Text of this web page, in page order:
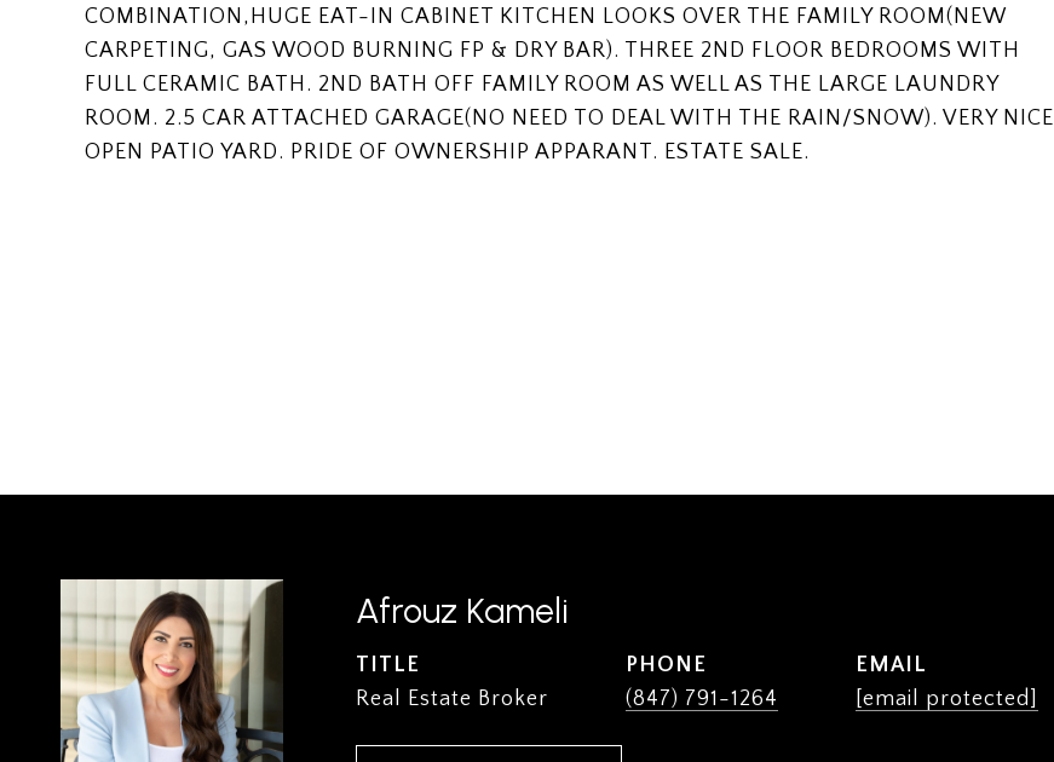
COMBINATION,HUGE EAT-IN CABINET KITCHEN LOOKS OVER THE FAMILY ROOM(NEW
CARPETING, GAS WOOD BURNING FP & DRY BAR). THREE 2ND FLOOR BEDROOMS WITH
FULL CERAMIC BATH. 2ND BATH OFF FAMILY ROOM AS WELL AS THE LARGE LAUNDRY
ROOM. 2.5 CAR ATTACHED GARAGE(NO NEED TO DEAL WITH THE RAIN/SNOW). VERY NICE
OPEN PATIO YARD. PRIDE OF OWNERSHIP APPARANT. ESTATE SALE.
Afrouz Kameli
TITLE
Real Estate Broker
PHONE
(847) 791-1264
EMAIL
[email protected]